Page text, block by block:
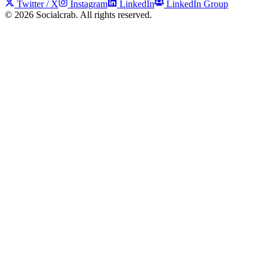
Twitter / X Instagram LinkedIn
LinkedIn Group
© 2026 Socialcrab. All rights reserved.